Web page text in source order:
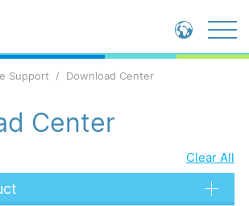
Support Download Center
Center
Clear All